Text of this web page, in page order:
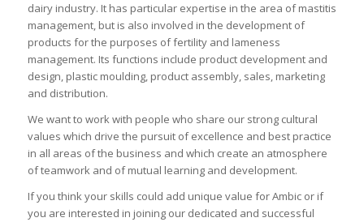
dairy industry. It has particular expertise in the area of mastitis
management, but is also involved in the development of
products for the purposes of fertility and lameness
management. Its functions include product development and
design, plastic moulding, product assembly, sales, marketing
and distribution.
We want to work with people who share our strong cultural
values which drive the pursuit of excellence and best practice
in all areas of the business and which create an atmosphere
of teamwork and of mutual learning and development.
If you think your skills could add unique value for Ambic or if
you are interested in joining our dedicated and successful